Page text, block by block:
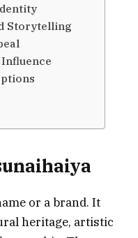
Storytelling
or a brand. It
heritage, artistic